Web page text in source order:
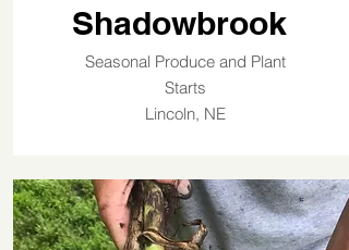
Shadowbrook
Seasonal Produce and Plant
Starts
Lincoln, NE